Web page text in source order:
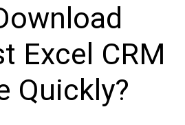
Excel CRM
Quickly?